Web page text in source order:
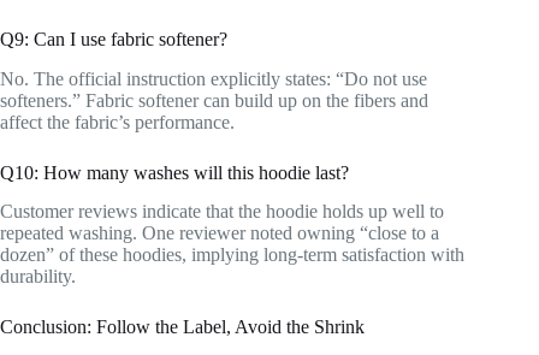
Q9: Can I use fabric softener?
No. The official instruction explicitly states: “Do not use
softeners.” Fabric softener can build up on the fibers and
affect the fabric’s performance.
Q10: How many washes will this hoodie last?
Customer reviews indicate that the hoodie holds up well to
repeated washing. One reviewer noted owning “close to a
dozen” of these hoodies, implying long-term satisfaction with
durability.
Conclusion: Follow the Label, Avoid the Shrink